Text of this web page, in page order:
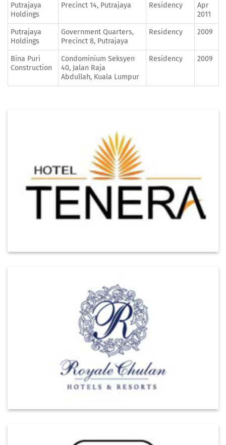
Putrajaya
Holdings
Precinct 14, Putrajaya Residency
Apr
2011
Putrajaya
Holdings
Government Quarters,
Precinct 8, Putrajaya
Residency 2009
Bina Puri
Construction
Condominium Seksyen
40, Jalan Raja
Abdullah, Kuala Lumpur
Residency 2009